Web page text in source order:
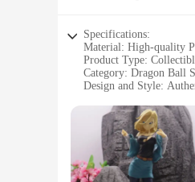
Specifications:
Material: High-quality
Product Type:
Category: Dragon Ball
Design and Style:
Performance and
Parts and Accessories:
Features:
|Wholesale|Vendors|